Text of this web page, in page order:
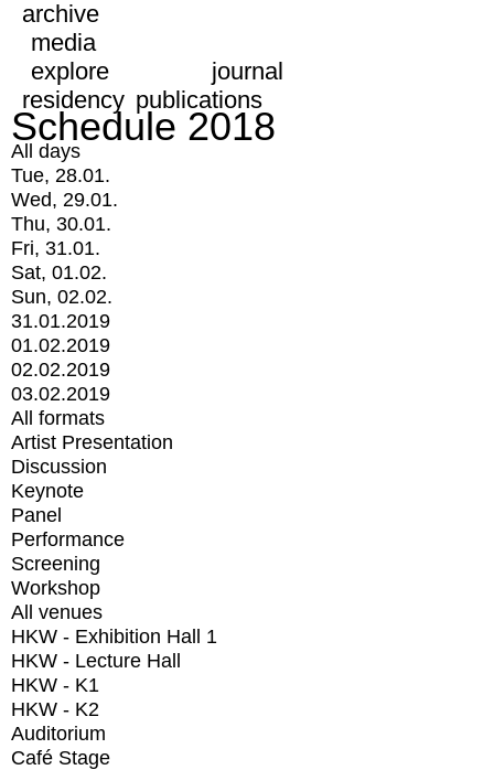
archive
media
explore
journal
residency publications
Schedule 2018
All days
Tue, 28.01.
Wed, 29.01.
Thu, 30.01.
Fri, 31.01.
Sat, 01.02.
Sun, 02.02.
31.01.2019
01.02.2019
02.02.2019
03.02.2019
All formats
Artist Presentation
Discussion
Keynote
Panel
Performance
Screening
Workshop
All venues
HKW - Exhibition Hall 1
HKW - Lecture Hall
HKW - K1
HKW - K2
Auditorium
Café Stage